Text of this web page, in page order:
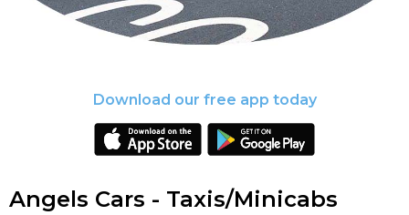
Download our free app today
Angels Cars - Taxis/Minicabs